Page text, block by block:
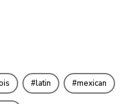
latin mexican